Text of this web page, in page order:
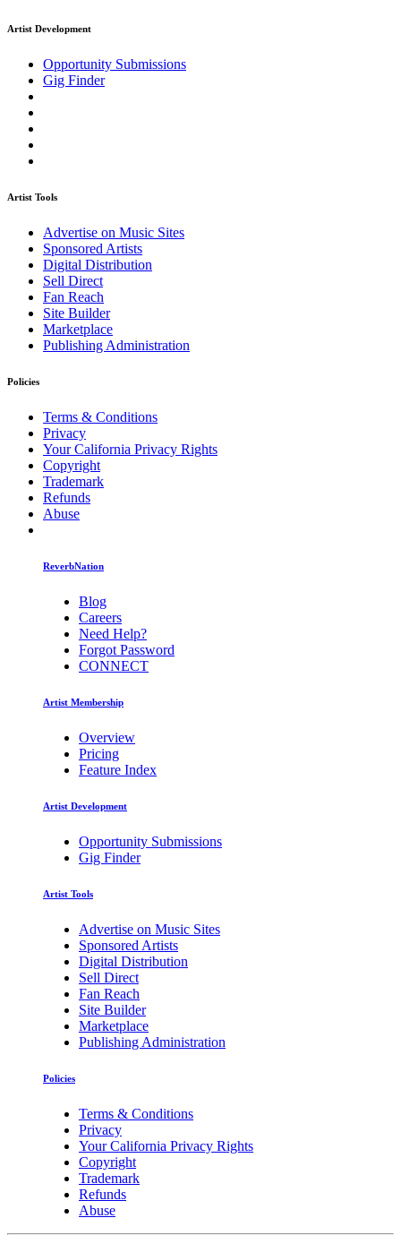
Artist Development
Opportunity Submissions
Gig Finder
Artist Tools
Advertise on Music Sites
Sponsored Artists
Digital Distribution
Sell Direct
Fan Reach
Site Builder
Marketplace
Publishing Administration
Policies
Terms & Conditions
Privacy
Your California Privacy Rights
Copyright
Trademark
Refunds
Abuse
ReverbNation
Blog
Careers
Need Help?
Forgot Password
CONNECT
Artist Membership
Overview
Pricing
Feature Index
Artist Development
Opportunity Submissions
Gig Finder
Artist Tools
Advertise on Music Sites
Sponsored Artists
Digital Distribution
Sell Direct
Fan Reach
Site Builder
Marketplace
Publishing Administration
Policies
Terms & Conditions
Privacy
Your California Privacy Rights
Copyright
Trademark
Refunds
Abuse